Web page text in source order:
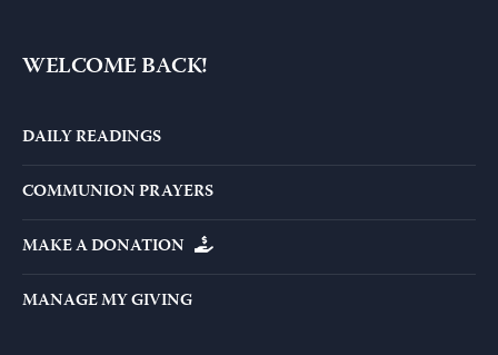
WELCOME BACK!
DAILY READINGS
COMMUNION PRAYERS
MAKE A DONATION